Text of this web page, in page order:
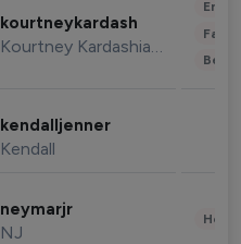
kourtneykardash
Kourtney Kardashian Barker
kendalljenner
Kendall
neymarjr
NJ